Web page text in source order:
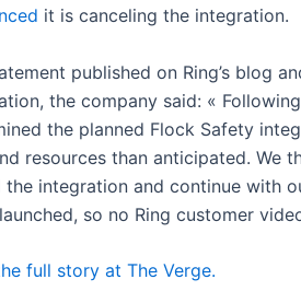
it is canceling the integration.
published on Ring’s blog
the company said: «
the planned Flock Safety
resources than anticipated. We
the integration and continue with
so no Ring customer
full story at The Verge.